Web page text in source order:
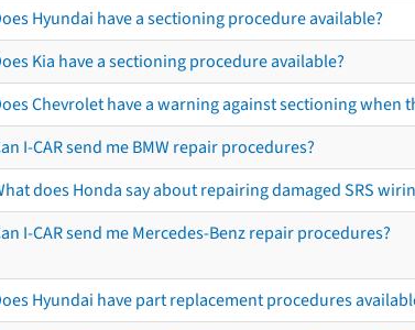
Hyundai have a sectioning procedure available?
Kia have a sectioning procedure available?
Chevrolet have a warning against sectioning when
I-CAR send me BMW repair procedures?
does Honda say about repairing damaged SRS
I-CAR send me Mercedes-Benz repair procedures?
Hyundai have part replacement procedures